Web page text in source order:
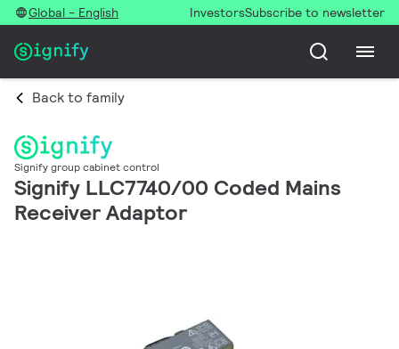
Global - English InvestorsSubscribe to newsletter
Back to family
Signify group cabinet control
Signify LLC7740/00 Coded Mains
Receiver Adaptor